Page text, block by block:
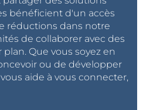
noch
keine Lust
einem Übersetzer in
Format zu bringen.
bénéficient d'un accès
réductions dans notre
de collaborer avec des
Que vous soyez en
ou de développer
aide à vous connecter,